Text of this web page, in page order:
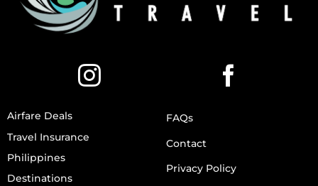
Airfare Deals
Travel Insurance
Philippines
Destinations
FAQs
Contact
Privacy Policy